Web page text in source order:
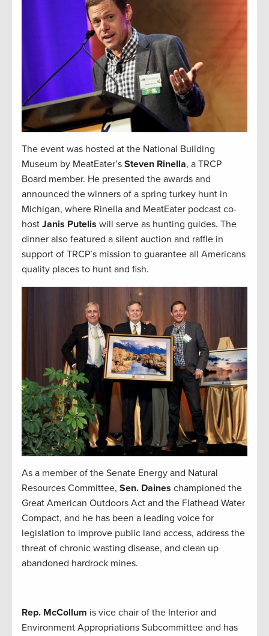
The event was hosted at the National Building
Museum by MeatEater’s Steven Rinella, a TRCP
Board member. He presented the awards and
announced the winners of a spring turkey hunt in
Michigan, where Rinella and MeatEater podcast co-
host Janis Putelis will serve as hunting guides. The
dinner also featured a silent auction and raffle in
support of TRCP’s mission to guarantee all Americans
quality places to hunt and fish.
As a member of the Senate Energy and Natural
Resources Committee, Sen. Daines championed the
Great American Outdoors Act and the Flathead Water
Compact, and he has been a leading voice for
legislation to improve public land access, address the
threat of chronic wasting disease, and clean up
abandoned hardrock mines.
Rep. McCollum is vice chair of the Interior and
Environment Appropriations Subcommittee and has